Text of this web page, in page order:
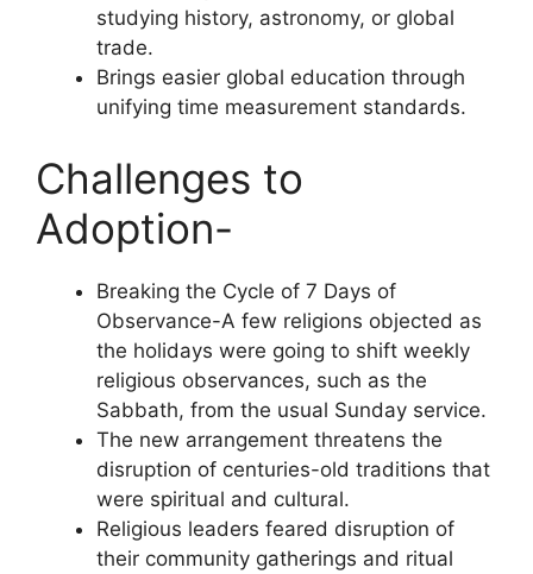
studying history, astronomy, or global
trade.
Brings easier global education through
unifying time measurement standards.
Challenges to
Adoption-
Breaking the Cycle of 7 Days of
Observance-A few religions objected as
the holidays were going to shift weekly
religious observances, such as the
Sabbath, from the usual Sunday service.
The new arrangement threatens the
disruption of centuries-old traditions that
were spiritual and cultural.
Religious leaders feared disruption of
their community gatherings and ritual